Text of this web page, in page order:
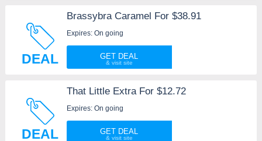
DEAL
Brassybra Caramel For $38.91
Expires: On going
GET DEAL
DEAL
That Little Extra For $12.72
Expires: On going
GET DEAL